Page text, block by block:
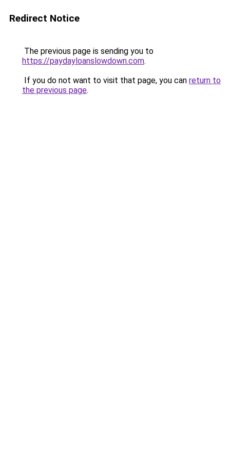
Redirect Notice
The previous page is sending you to
https://paydayloanslowdown.com.
If you do not want to visit that page, you can return to
the previous page.